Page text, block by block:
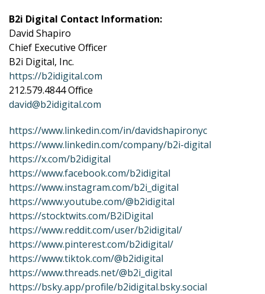
B2i Digital Contact Information:
David Shapiro
Chief Executive Officer
B2i Digital, Inc.
https://b2idigital.com
212.579.4844 Office
david@b2idigital.com
https://www.linkedin.com/in/davidshapironyc
https://www.linkedin.com/company/b2i-digital
https://x.com/b2idigital
https://www.facebook.com/b2idigital
https://www.instagram.com/b2i_digital
https://www.youtube.com/@b2idigital
https://stocktwits.com/B2iDigital
https://www.reddit.com/user/b2idigital/
https://www.pinterest.com/b2idigital/
https://www.tiktok.com/@b2idigital
https://www.threads.net/@b2i_digital
https://bsky.app/profile/b2idigital.bsky.social